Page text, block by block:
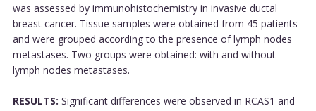
was assessed by immunohistochemistry in invasive ductal
breast cancer. Tissue samples were obtained from 45 patients
and were grouped according to the presence of lymph nodes
metastases. Two groups were obtained: with and without
lymph nodes metastases.
RESULTS: Significant differences were observed in RCAS1 and